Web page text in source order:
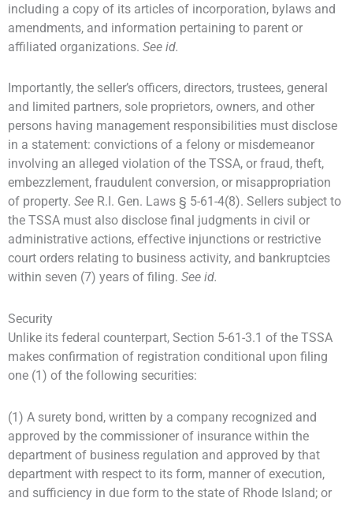
including a copy of its articles of incorporation, bylaws and
amendments, and information pertaining to parent or
affiliated organizations. See id.
Importantly, the seller’s officers, directors, trustees, general
and limited partners, sole proprietors, owners, and other
persons having management responsibilities must disclose
in a statement: convictions of a felony or misdemeanor
involving an alleged violation of the TSSA, or fraud, theft,
embezzlement, fraudulent conversion, or misappropriation
of property. See R.I. Gen. Laws § 5-61-4(8). Sellers subject to
the TSSA must also disclose final judgments in civil or
administrative actions, effective injunctions or restrictive
court orders relating to business activity, and bankruptcies
within seven (7) years of filing. See id.
Security
Unlike its federal counterpart, Section 5-61-3.1 of the TSSA
makes confirmation of registration conditional upon filing
one (1) of the following securities:
(1) A surety bond, written by a company recognized and
approved by the commissioner of insurance within the
department of business regulation and approved by that
department with respect to its form, manner of execution,
and sufficiency in due form to the state of Rhode Island; or